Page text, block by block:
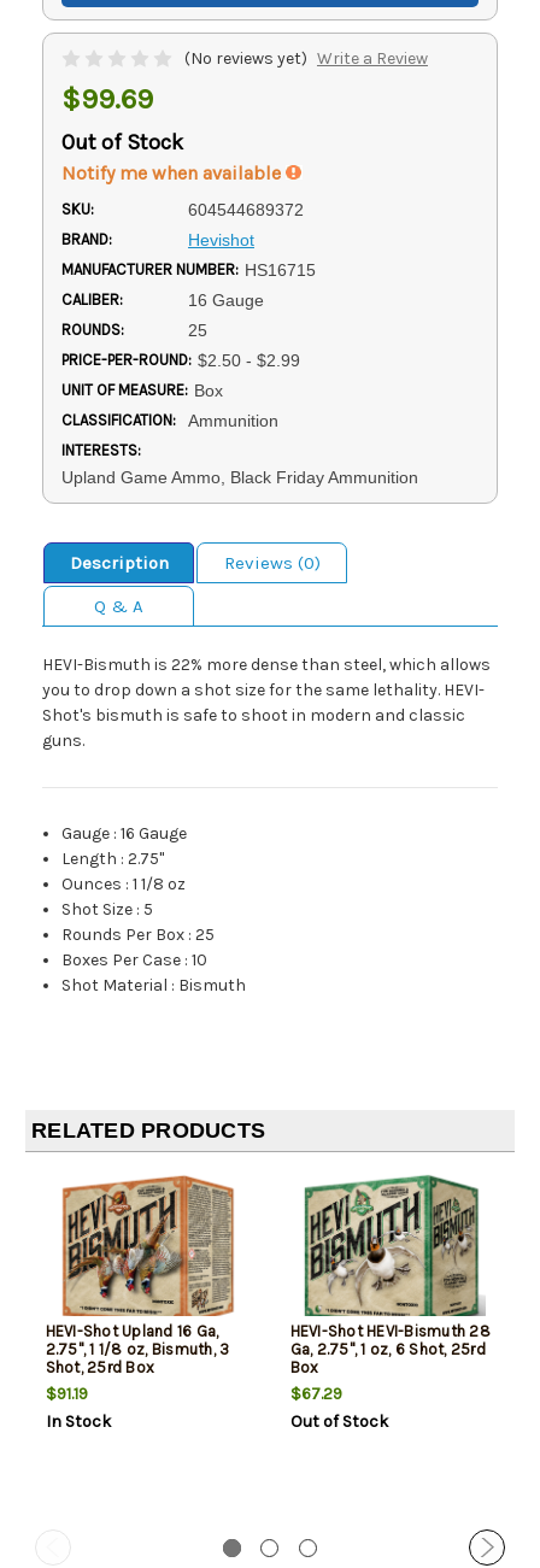
(No reviews yet) Write a Review
$99.69
Out of Stock
Notify me when available
SKU: 604544689372
BRAND: Hevishot
MANUFACTURER NUMBER: HS16715
CALIBER: 16 Gauge
ROUNDS: 25
PRICE-PER-ROUND: $2.50 - $2.99
UNIT OF MEASURE: Box
CLASSIFICATION: Ammunition
INTERESTS:
Upland Game Ammo, Black Friday Ammunition
Description
Reviews (0)
Q & A
HEVI-Bismuth is 22% more dense than steel, which allows
you to drop down a shot size for the same lethality. HEVI-
Shot's bismuth is safe to shoot in modern and classic
guns.
Gauge :16 Gauge
Length :2.75"
Ounces :1 1/8 oz
Shot Size : 5
Rounds Per Box :25
Boxes Per Case :10
Shot Material : Bismuth
RELATED PRODUCTS
HEVI-Shot Upland 16 Ga,
2.75", 1 1/8 oz, Bismuth, 3
Shot, 25rd Box
$91.19
In Stock
HEVI-Shot HEVI-Bismuth 28
Ga, 2.75", 1 oz, 6 Shot, 25rd
Box
$67.29
Out of Stock